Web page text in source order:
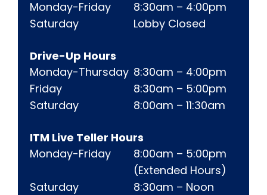
New Hampton Lobby Hours Hours for
Monday-Friday
8:30am – 4:00pm
Saturday
Lobby Closed
Drive-Up Hours
New Hampton Drive-Up Hours Hours for
Monday-Thursday 8:30am – 4:00pm
Friday
8:30am – 5:00pm
Saturday
8:00am – 11:30am
ITM Live Teller Hours
New Hampton ITM Live Teller Hours Hours
Monday-Friday
8:00am – 5:00pm
(Extended Hours)
Saturday
8:30am – Noon